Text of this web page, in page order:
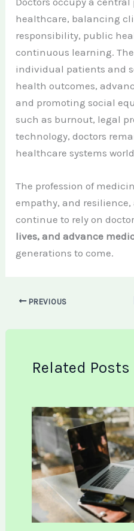
healthcare, balancing
responsibility, public
continuous learning.
individual patients and
health outcomes,
and promoting social
such as burnout, legal
technology, doctors
healthcare systems
The profession of
empathy, and
continue to rely on
lives, and advance
generations to come.
PREVIOUS
Related Posts